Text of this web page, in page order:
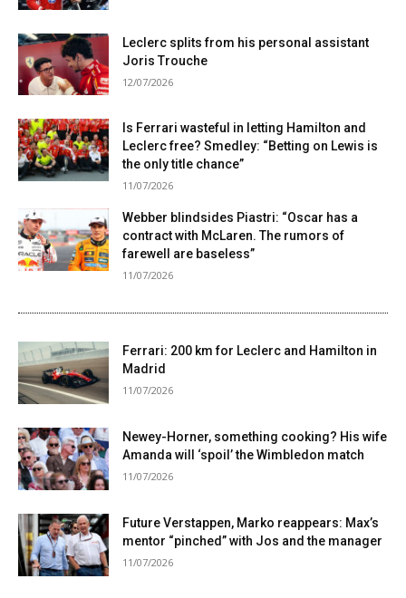
Leclerc splits from his personal assistant
Joris Trouche
12/07/2026
Is Ferrari wasteful in letting Hamilton and
Leclerc free? Smedley: “Betting on Lewis is
the only title chance”
11/07/2026
Webber blindsides Piastri: “Oscar has a
contract with McLaren. The rumors of
farewell are baseless”
11/07/2026
Ferrari: 200 km for Leclerc and Hamilton in
Madrid
11/07/2026
Newey-Horner, something cooking? His wife
Amanda will ‘spoil’ the Wimbledon match
11/07/2026
Future Verstappen, Marko reappears: Max’s
mentor “pinched” with Jos and the manager
11/07/2026